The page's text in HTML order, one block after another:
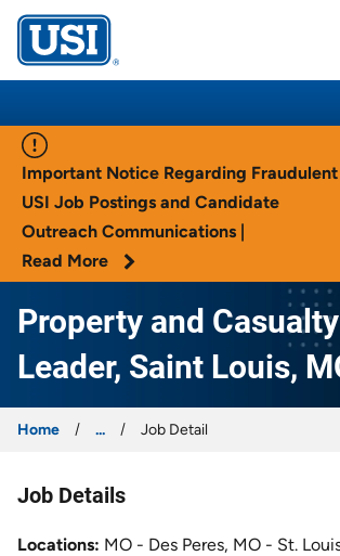
USI Insurance
Important Notice Regarding Fraudulent
USI Job Postings and Candidate
Outreach Communications |
Read More
Property and
Leader, Saint Louis,
Home ... Job Detail
Job Details
Locations MO - Des Peres, MO - St.